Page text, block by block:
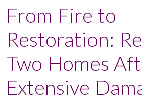
From Fire to
Restoration:
Two Homes
Extensive